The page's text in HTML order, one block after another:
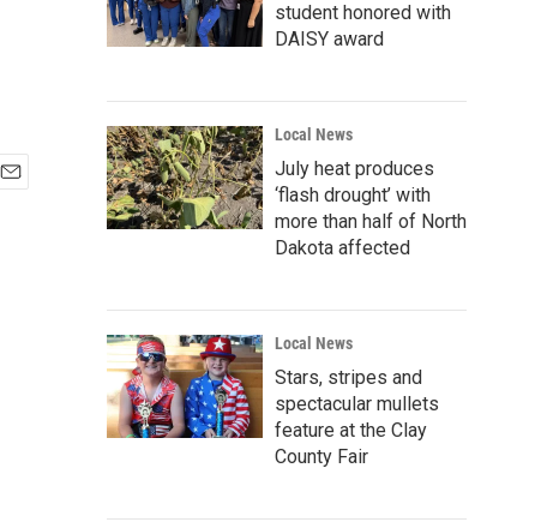
h
student honored with
DAISY award
Local News
July heat produces
‘flash drought’ with
more than half of North
Dakota affected
Local News
Stars, stripes and
spectacular mullets
feature at the Clay
County Fair